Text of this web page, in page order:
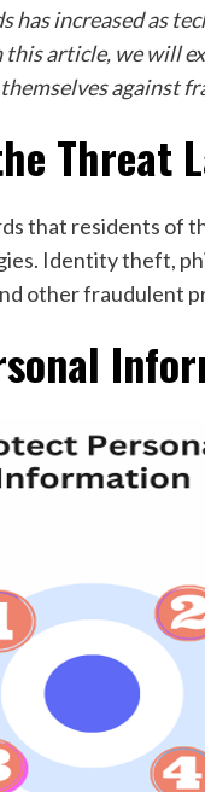
has increased as
article, we will
against
Threat
that residents of
Identity theft,
other fraudulent